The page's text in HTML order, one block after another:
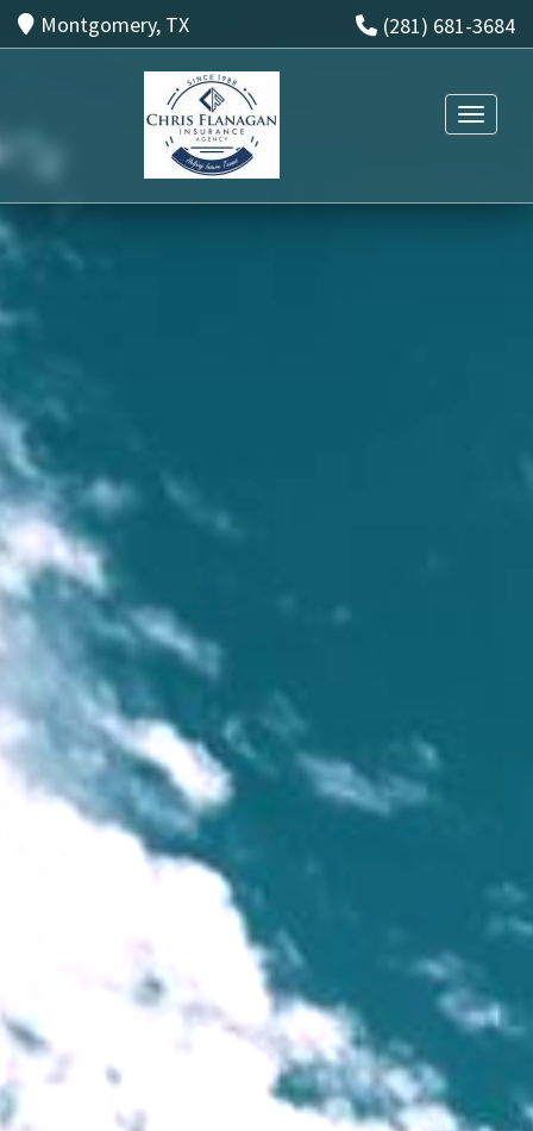
(281) 681-3684
Montgomery, TX
Toggle